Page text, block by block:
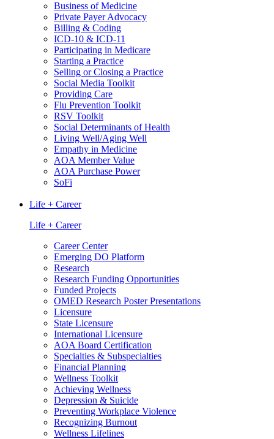
Business of Medicine
Private Payer Advocacy
Billing & Coding
ICD-10 & ICD-11
Participating in Medicare
Starting a Practice
Selling or Closing a Practice
Social Media Toolkit
Providing Care
Flu Prevention Toolkit
RSV Toolkit
Social Determinants of Health
Living Well/Aging Well
Empathy in Medicine
AOA Member Value
AOA Purchase Power
SoFi
Life + Career
Life + Career
Career Center
Emerging DO Platform
Research
Research Funding Opportunities
Funded Projects
OMED Research Poster Presentations
Licensure
State Licensure
International Licensure
AOA Board Certification
Specialties & Subspecialties
Financial Planning
Wellness Toolkit
Achieving Wellness
Depression & Suicide
Preventing Workplace Violence
Recognizing Burnout
Wellness Lifelines